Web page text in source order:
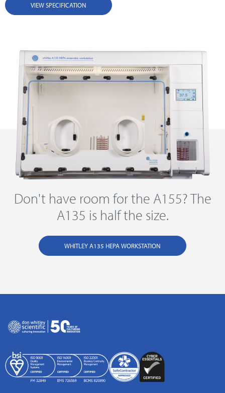
VIEW SPECIFICATION
Don't have room for the A155? The
A135 is half the size.
WHITLEY A135 HEPA WORKSTATION